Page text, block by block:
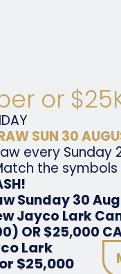
or
SUN 30
every Sunday
the
Sunday 30
Jayco Lark
OR $25,000
Lark
$25,000